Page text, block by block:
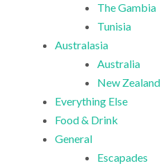
The Gambia
Tunisia
Australasia
Australia
New Zealand
Everything Else
Food & Drink
General
Escapades